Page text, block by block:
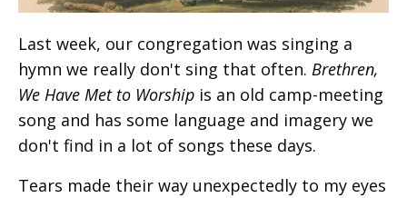
Last week, our congregation was singing a
hymn we really don't sing that often. Brethren,
We Have Met to Worship is an old camp-meeting
song and has some language and imagery we
don't find in a lot of songs these days.
Tears made their way unexpectedly to my eyes